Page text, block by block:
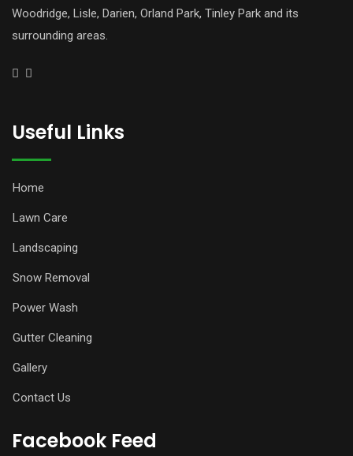
Woodridge, Lisle, Darien, Orland Park, Tinley Park and its
surrounding areas.
Useful Links
Home
Lawn Care
Landscaping
Snow Removal
Power Wash
Gutter Cleaning
Gallery
Contact Us
Facebook Feed